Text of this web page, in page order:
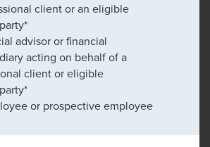
client or an eligible
advisor or financial
acting on behalf of a
client or eligible
or prospective employee